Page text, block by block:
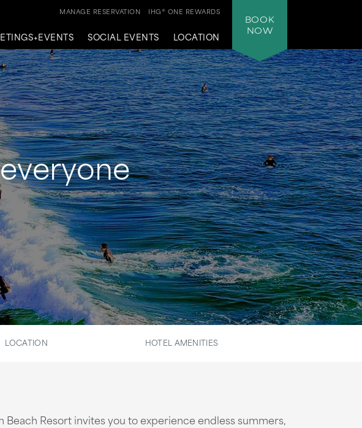
SOCIAL EVENTS LOCATION
IHG® ONE REWARDS
MANAGE RESERVATION
BOOK
NOW
LOCATION HOTEL AMENITIES
Resort invites you to experience endless summers,